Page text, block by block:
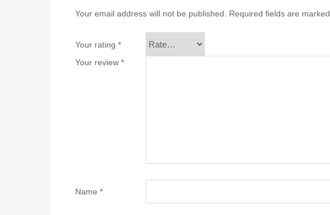
Your email address will not be published. Required fields are marked
Your rating *
Your review *
Name *